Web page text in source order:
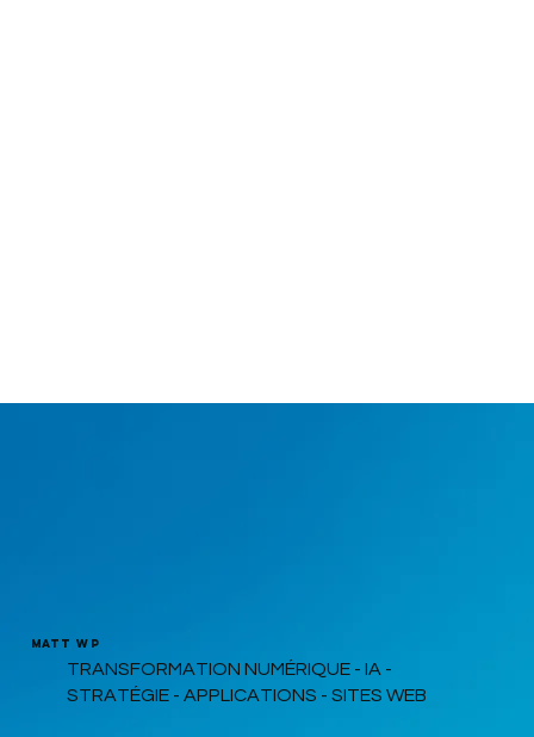
MATT WP
TRANSFORMATION NUMÉRIQUE - IA -
STRATÉGIE - APPLICATIONS - SITES WEB